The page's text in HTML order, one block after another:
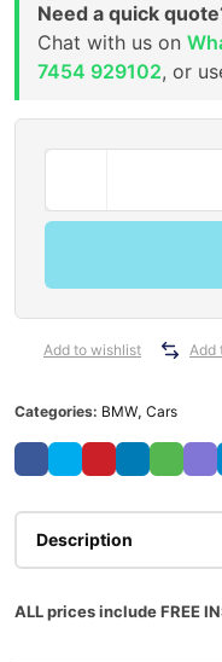
Need a quick
Chat with us on
7454 929102, or
Add to wishlist Add
Categories: BMW, Cars
Description
ALL prices include FREE